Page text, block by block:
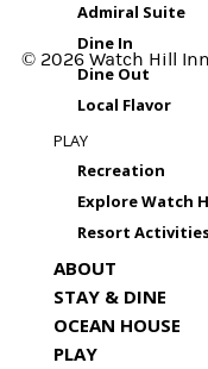
Admiral Suite
Dine In
Dine Out
Local Flavor
PLAY
Recreation
Explore Watch
Resort
ABOUT
STAY & DINE
OCEAN HOUSE
PLAY
© 2026 Watch Hill